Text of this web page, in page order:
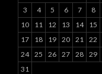
3
4 5 6 7 8
10
11 12 13 14 15
17
18 19 20 21 22
24 25 26 27 28 29
31